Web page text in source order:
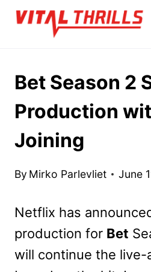
Skip
Bet Season 2
Production
Joining
By Mirko Parlevliet June
Netflix has
production for Bet
will continue the live-